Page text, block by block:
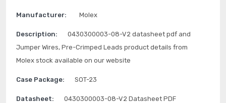
Manufacturer: Molex
Description:
0430300003-08-V2 datasheet pdf and
Jumper Wires, Pre-Crimped Leads product details from
Molex stock available on our website
Case Package: SOT-23
Datasheet: 0430300003-08-V2 Datasheet PDF